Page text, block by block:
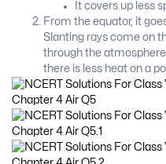
It covers up less
From the equator, it
Slanting rays come on
through the
there is less heat on a